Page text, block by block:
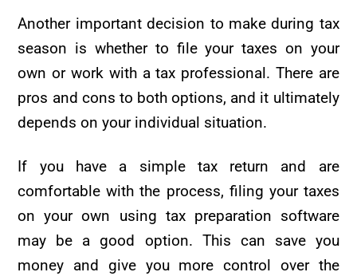
Another important decision to make during tax
season is whether to file your taxes on your
own or work with a tax professional. There are
pros and cons to both options, and it ultimately
depends on your individual situation.
If you have a simple tax return and are
comfortable with the process, filing your taxes
on your own using tax preparation software
may be a good option. This can save you
money and give you more control over the